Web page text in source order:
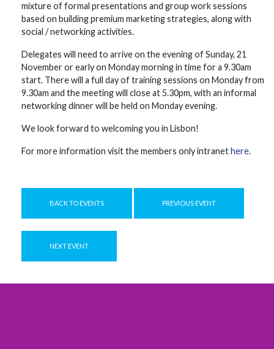
​​mixture ​​of ​​formal ​​presentations ​​and ​​group ​​work ​​sessions
based on building premium marketing strategies, ​​along ​​with ​​
social ​​/ ​​networking ​​activities.
Delegates ​​will need to ​​arrive ​​on ​​the evening of Sunday, 21
November or early on Monday ​​morning in time for a 9.30am
start. There will a full day ​​of ​​training ​​sessions on ​​Monday from
9.30am and the meeting will close at 5.30pm, with an ​​informal ​​
networking dinner ​​will be held on ​​Monday ​​evening.
We look forward to welcoming you in Lisbon!
For more information visit the members only intranethere.
BACK TO EVENTS PREVIOUS EVENT
NEXT EVENT